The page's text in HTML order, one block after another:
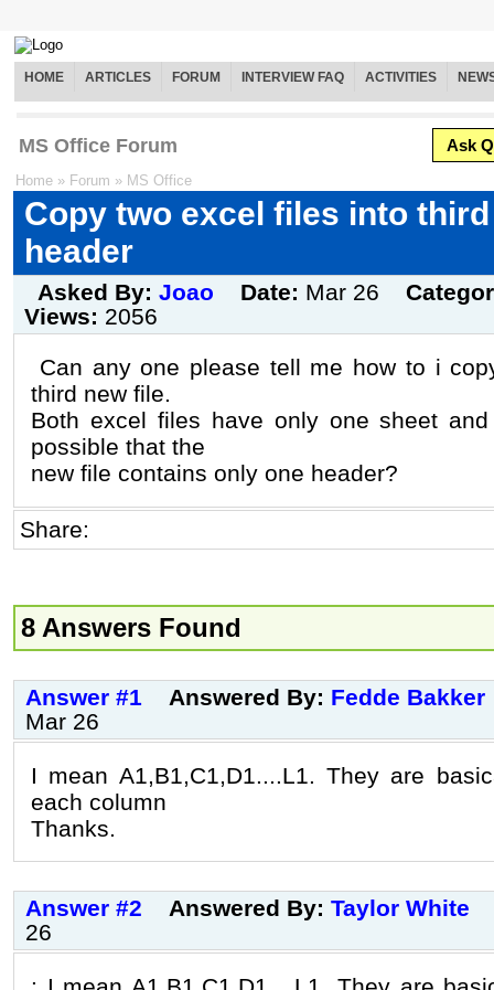
HOME ARTICLES FORUM INTERVIEW FAQ ACTIVITIES
MS Office Forum Ask
Home » Forum » MS Office
Copy two excel files into
header
Asked By: Joao Date: Mar 26
Views: 2056
Can any one please tell me how to i
third new file.
Both excel files have only one sheet
possible that the
new file contains only one header?
Share:
8 Answers Found
Answer #1 Answered By: Fedde Bakker
Mar 26
I mean A1,B1,C1,D1....L1. They are
each column
Thanks.
Answer #2 Answered By: Taylor White
26